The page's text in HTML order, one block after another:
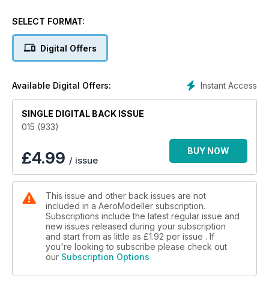
14 Airbrush Product Review
18 CNC Propeller Moulds
26 Covering with Tissue on Mylar
30 Better… FF Trimming – Left or Right?
33 Club Indoor Flying
34 FREE PLAN – Serene
36 Power Trip – Fora Junior 2.5cc
SELECT FORMAT:
Digital Offers
Instant Access
Available Digital Offers:
SINGLE DIGITAL BACK ISSUE
015 (933)
£4.99 / issue
BUY NOW
This issue and other back issues are not
included in a AeroModeller subscription.
Subscriptions include the latest regular issue and
new issues released during your subscription
and start from as little as £1.92 per issue . If
you're looking to subscribe please check out
our Subscription Options